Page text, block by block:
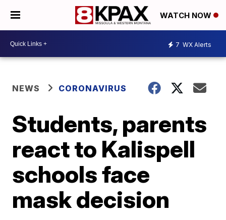
WATCH NOW
7 WX Alerts
NEWS CORONAVIRUS
Students, parents
react to Kalispell
schools face
mask decision